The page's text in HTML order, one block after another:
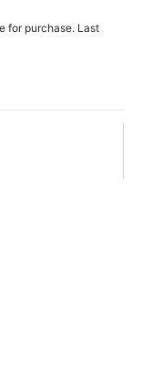
for purchase. Last